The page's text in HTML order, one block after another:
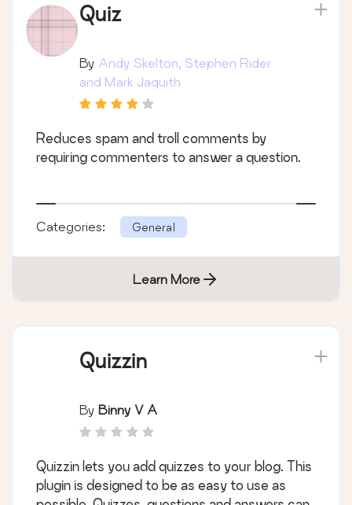
Quiz
By Andy Skelton, Stephen Rider
and Mark Jaquith
Reduces spam and troll comments by
requiring commenters to answer a question.
Categories: General
Learn More
Quizzin
By Binny V A
Quizzin lets you add quizzes to your blog. This
plugin is designed to be as easy to use as